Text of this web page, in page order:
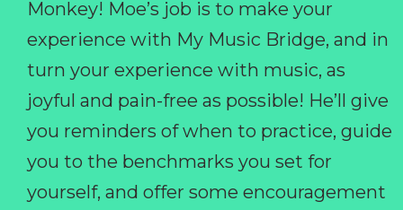
Monkey! Moe’s job is to make your
experience with My Music Bridge, and in
turn your experience with music, as
joyful and pain-free as possible! He’ll give
you reminders of when to practice, guide
you to the benchmarks you set for
yourself, and offer some encouragement